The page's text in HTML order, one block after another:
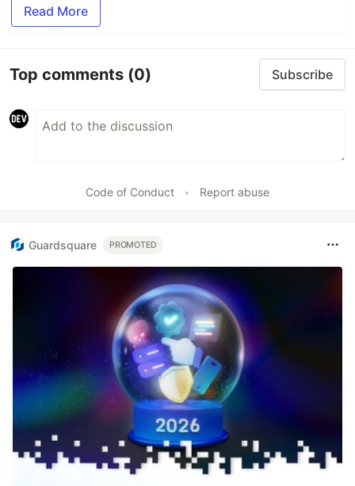
Read More
Top comments (0) Subscribe
Code of Conduct • Report abuse
Guardsquare PROMOTED